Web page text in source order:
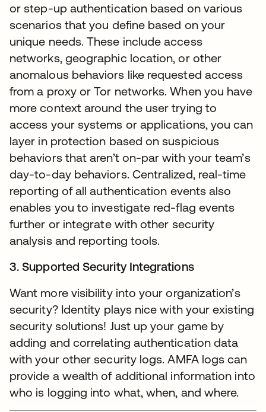
or step-up authentication based on various
scenarios that you define based on your
unique needs. These include access
networks, geographic location, or other
anomalous behaviors like requested access
from a proxy or Tor networks. When you have
more context around the user trying to
access your systems or applications, you can
layer in protection based on suspicious
behaviors that aren’t on-par with your team’s
day-to-day behaviors. Centralized, real-time
reporting of all authentication events also
enables you to investigate red-flag events
further or integrate with other security
analysis and reporting tools.
3. Supported Security Integrations
Want more visibility into your organization’s
security? Identity plays nice with your existing
security solutions! Just up your game by
adding and correlating authentication data
with your other security logs. AMFA logs can
provide a wealth of additional information into
who is logging into what, when, and where.